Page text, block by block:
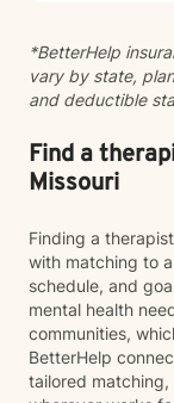
approaches.
support
discovery when words
relationships,
more authentic
*BetterHelp
vary by state,
and deductible
Find a
Missouri
Finding a
with matching to
schedule, and
mental health
communities,
BetterHelp
tailored